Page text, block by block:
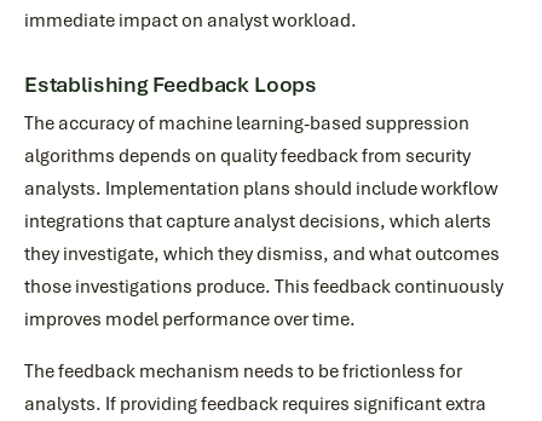
immediate impact on analyst workload.
Establishing Feedback Loops
The accuracy of machine learning-based suppression
algorithms depends on quality feedback from security
analysts. Implementation plans should include workflow
integrations that capture analyst decisions, which alerts
they investigate, which they dismiss, and what outcomes
those investigations produce. This feedback continuously
improves model performance over time.
The feedback mechanism needs to be frictionless for
analysts. If providing feedback requires significant extra